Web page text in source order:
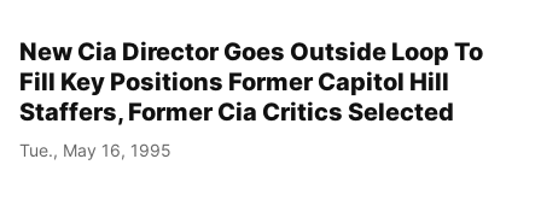
New Cia Director Goes Outside Loop To
Fill Key Positions Former Capitol Hill
Staffers, Former Cia Critics Selected
Tue., May 16, 1995